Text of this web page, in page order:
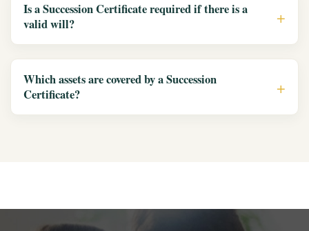
Is a Succession Certificate required if there is a
valid will?
Which assets are covered by a Succession
Certificate?